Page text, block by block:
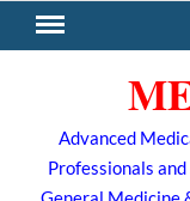
to
Advanced
Professionals